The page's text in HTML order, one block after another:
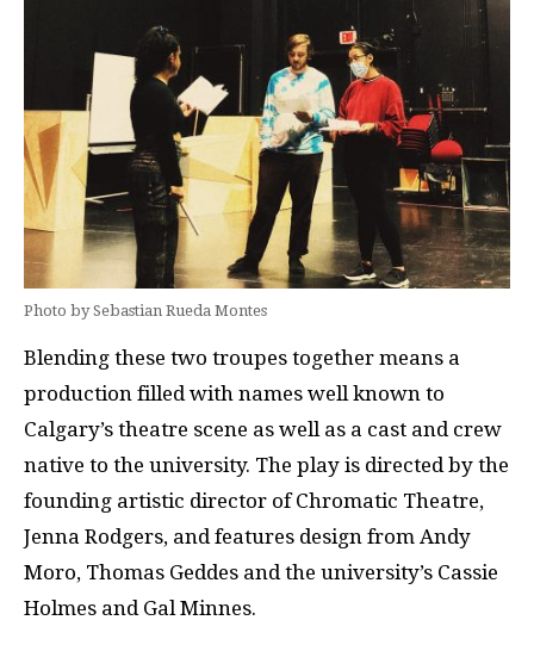
Photo by Sebastian Rueda Montes
Blending these two troupes together means a
production filled with names well known to
Calgary’s theatre scene as well as a cast and crew
native to the university. The play is directed by the
founding artistic director of Chromatic Theatre,
Jenna Rodgers, and features design from Andy
Moro, Thomas Geddes and the university’s Cassie
Holmes and Gal Minnes.